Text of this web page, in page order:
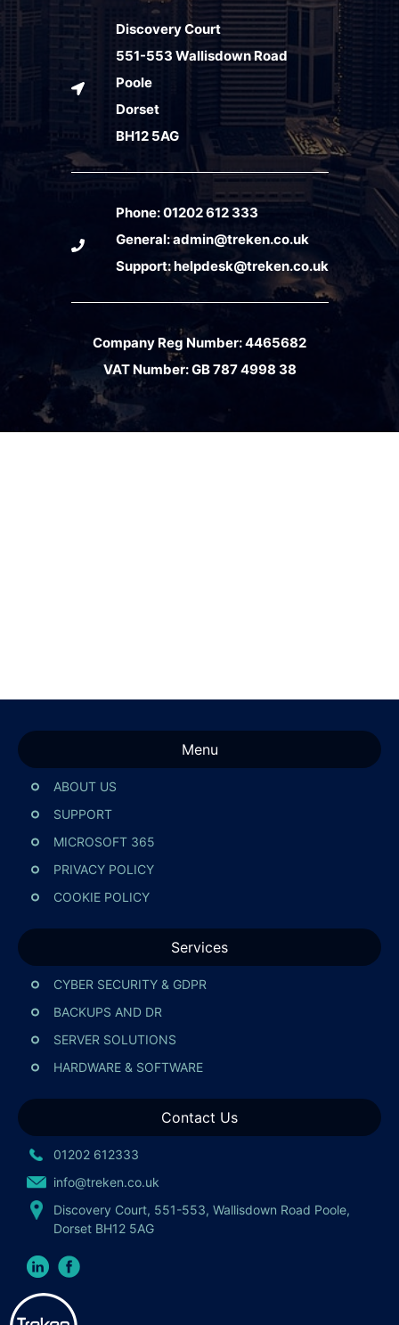
Discovery Court
551-553 Wallisdown Road
Poole
Dorset
BH12 5AG
Phone:01202 612 333
General:admin@treken.co.uk
Support:helpdesk@treken.co.uk
Company Reg Number: 4465682
VAT Number: GB 787 4998 38
Menu
ABOUT US
SUPPORT
MICROSOFT 365
PRIVACY POLICY
COOKIE POLICY
Services
CYBER SECURITY & GDPR
BACKUPS AND DR
SERVER SOLUTIONS
HARDWARE & SOFTWARE
Contact Us
01202 612333
info@treken.co.uk
Discovery Court, 551-553, Wallisdown Road Poole,
Dorset BH12 5AG